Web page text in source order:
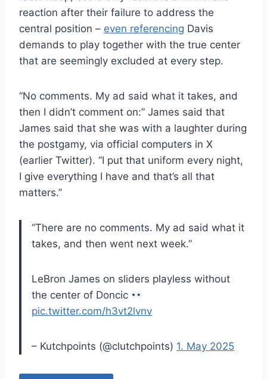
reaction after their failure to address the
central position – even referencing Davis
demands to play together with the true center
that are seemingly excluded at every step.
“No comments. My ad said what it takes, and
then I didn’t comment on:” James said that
James said that she was with a laughter during
the postgamy, via official computers in X
(earlier Twitter). “I put that uniform every night,
I give everything I have and that’s all that
matters.”
“There are no comments. My ad said what it
takes, and then went next week.”
LeBron James on sliders playless without
the center of Doncic
pic.twitter.com/h3vt2lvnv
– Kutchpoints (@clutchpoints) 1. May 2025